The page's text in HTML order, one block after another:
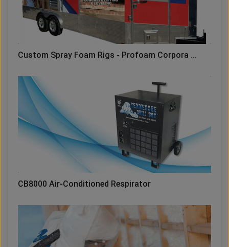
Custom Spray Foam Rigs - Profoam Corpora ...
CB8000 Air-Conditioned Respirator